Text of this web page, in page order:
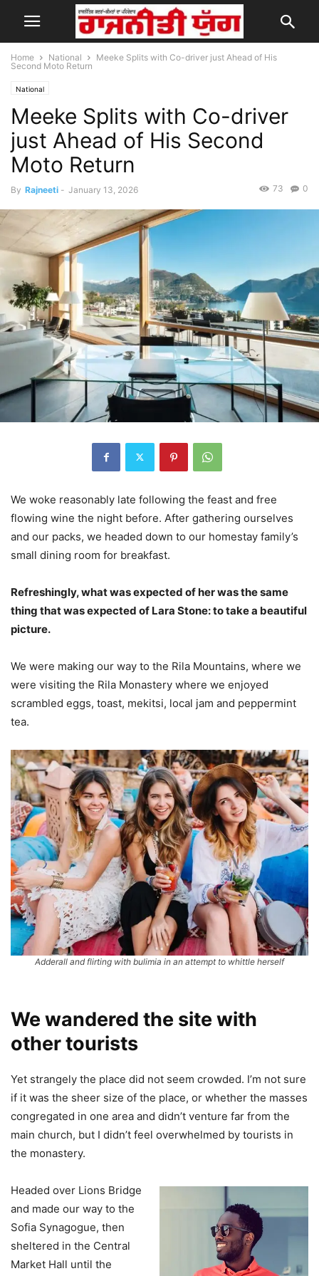
Home National
Meeke Splits with Co-driver just Ahead of His
Second Moto Return
National
Meeke Splits with Co-driver
just Ahead of His Second
Moto Return
By Rajneeti - January 13, 2026 0
73
We woke reasonably late following the feast and free
flowing wine the night before. After gathering ourselves
and our packs, we headed down to our homestay family’s
small dining room for breakfast.
Refreshingly, what was expected of her was the same
thing that was expected of Lara Stone: to take a beautiful
picture.
We were making our way to the Rila Mountains, where we
were visiting the Rila Monastery where we enjoyed
scrambled eggs, toast, mekitsi, local jam and peppermint
tea.
Adderall and flirting with bulimia in an attempt to whittle herself
We wandered the site with
other tourists
Yet strangely the place did not seem crowded. I’m not sure
if it was the sheer size of the place, or whether the masses
congregated in one area and didn’t venture far from the
main church, but I didn’t feel overwhelmed by tourists in
the monastery.
Headed over Lions Bridge
and made our way to the
Sofia Synagogue, then
sheltered in the Central
Market Hall until the